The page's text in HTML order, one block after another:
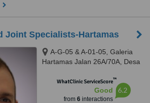
Joint Specialists-Hartamas
A-G-05 & A-01-05, Galeria
Hartamas Jalan 26A/70A, Desa
WhatClinic ServiceScore™
Good
from 6interactions
6.2